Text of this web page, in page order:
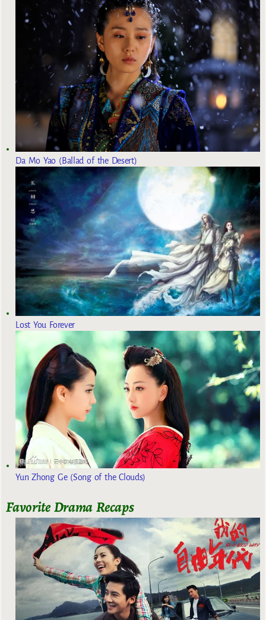
Da Mo Yao (Ballad of the Desert)
Lost You Forever
Yun Zhong Ge (Song of the Clouds)
Favorite Drama Recaps